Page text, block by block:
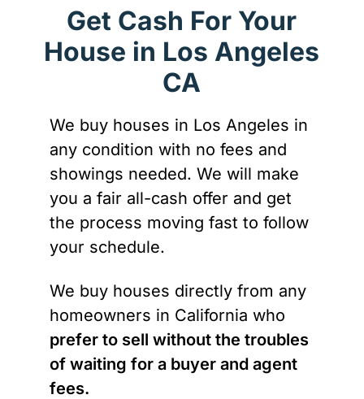
Get Cash For Your
House in Los Angeles
CA
We buy houses in Los Angeles in
any condition with no fees and
showings needed. We will make
you a fair all-cash offer and get
the process moving fast to follow
your schedule.
We buy houses directly from any
homeowners in California who
prefer to sell without the troubles
of waiting for a buyer and agent
fees.